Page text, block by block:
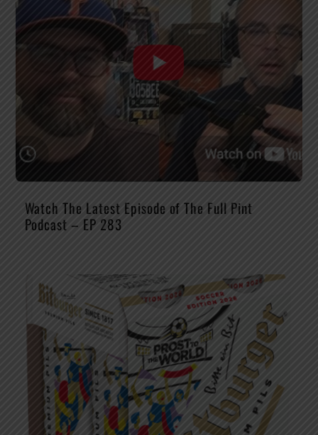
Watch The Latest Episode of The Full Pint
Podcast – EP 283